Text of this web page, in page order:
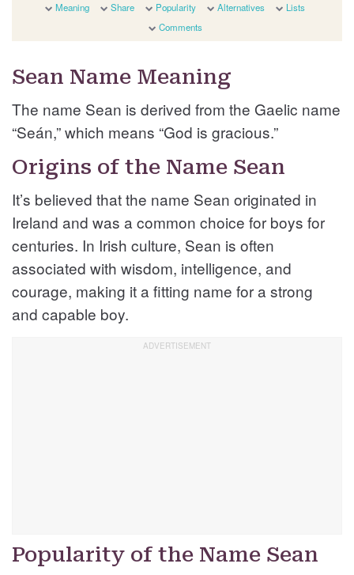
Meaning Share Popularity Alternatives
Lists
Comments
Sean Name Meaning
The name Sean is derived from the Gaelic name
“Seán,” which means “God is gracious.”
Origins of the Name Sean
It’s believed that the name Sean originated in
Ireland and was a common choice for boys for
centuries. In Irish culture, Sean is often
associated with wisdom, intelligence, and
courage, making it a fitting name for a strong
and capable boy.
Popularity of the Name Sean